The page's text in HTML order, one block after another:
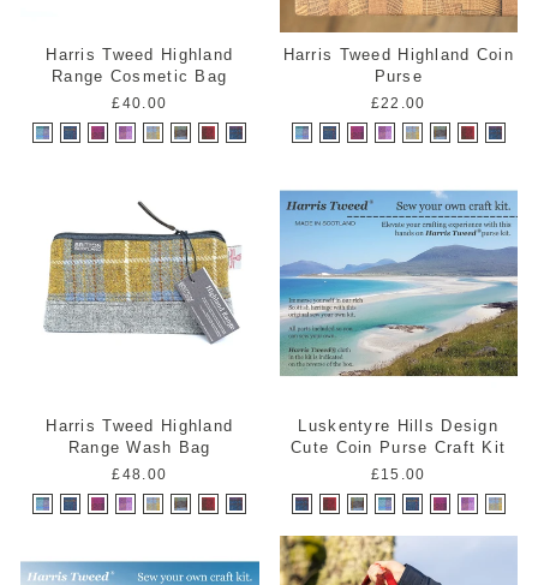
Harris Tweed Highland
Range Cosmetic Bag
£40.00
Harris Tweed Highland Coin
Purse
£22.00
Harris Tweed Highland
Range Wash Bag
£48.00
Luskentyre Hills Design
Cute Coin Purse Craft Kit
£15.00